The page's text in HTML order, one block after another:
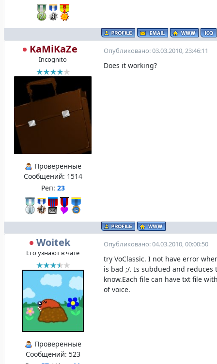
KaMiKaZe
Incognito
Проверенные
Сообщений: 1514
Реп: 23
Опубликовано: 03.03.2010, 23:46:11
Does it working?
Woitek
Его узнают в чате
Проверенные
Сообщений: 523
Опубликовано: 04.03.2010, 00:00:50
try VoClassic. I not have error
is bad ;/. Is subdued and reduces
know.Each file can have txt file
of voice.